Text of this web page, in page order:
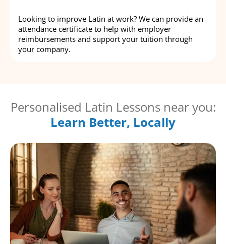
Looking to improve Latin at work? We can provide an
attendance certificate to help with employer
reimbursements and support your tuition through
your company.
Personalised Latin Lessons near you:
Learn Better, Locally